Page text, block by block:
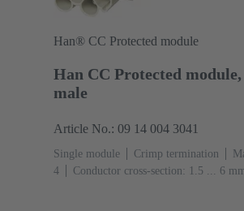
Han® CC Protected module
Han CC Protected
male
Article No.: 09 14 004 3041
Single module Crimp termination
4
Conductor cross-section: 1.5 ... 6